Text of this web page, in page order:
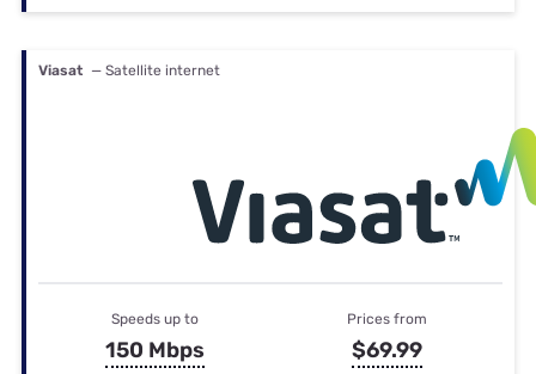
Viasat — Satellite internet
Speeds up to
150 Mbps
Prices from
$69.99